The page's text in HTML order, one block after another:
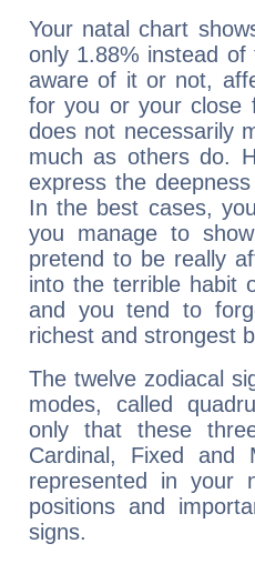
Your natal chart
only 1.88% instead
aware of it or not,
for you or your close
does not necessarily
much as others do.
express the
In the best cases,
you manage to
pretend to be really
into the terrible habit
and you tend to
richest and strongest
The twelve zodiacal
modes, called
only that these
Cardinal, Fixed and
represented in your
positions and
signs.